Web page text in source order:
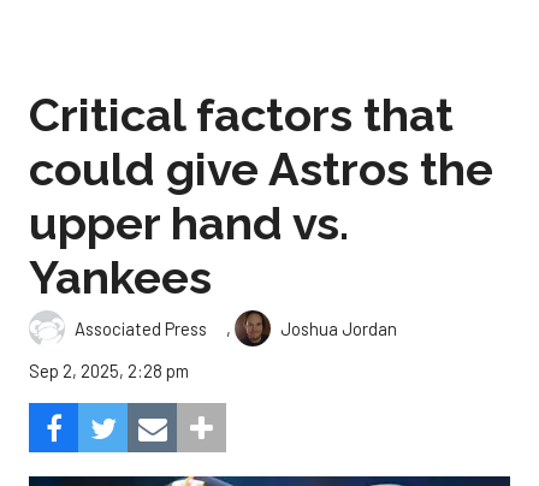
Critical factors that
could give Astros the
upper hand vs.
Yankees
Associated Press ,
Joshua Jordan
Sep 2, 2025, 2:28 pm